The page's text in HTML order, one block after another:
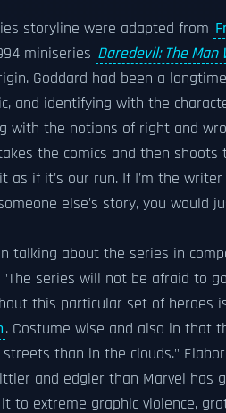
storyline were adapted from
miniseries Daredevil: The Man
Goddard had been a
and identifying with the
with the notions of right and
the comics and then shoots
as if it's our run. If I'm the writer
else's story, you would
talking about the series in
"The series will not be afraid to
this particular set of heroes
. Costume wise and also in that
than in the clouds."
and edgier than Marvel has
to extreme graphic violence,